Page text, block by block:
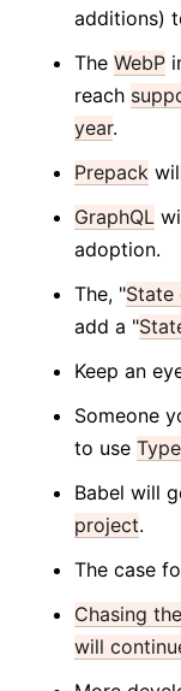
additions)
TheWebP
reach
year.
Prepack
GraphQL
adoption.
The, "State
add a "
Keep an
Someone
to use
Babel will
project.
The case
Chasing
will